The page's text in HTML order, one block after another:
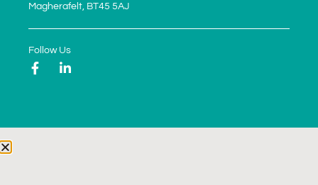
Magherafelt, BT45 5AJ
Follow Us